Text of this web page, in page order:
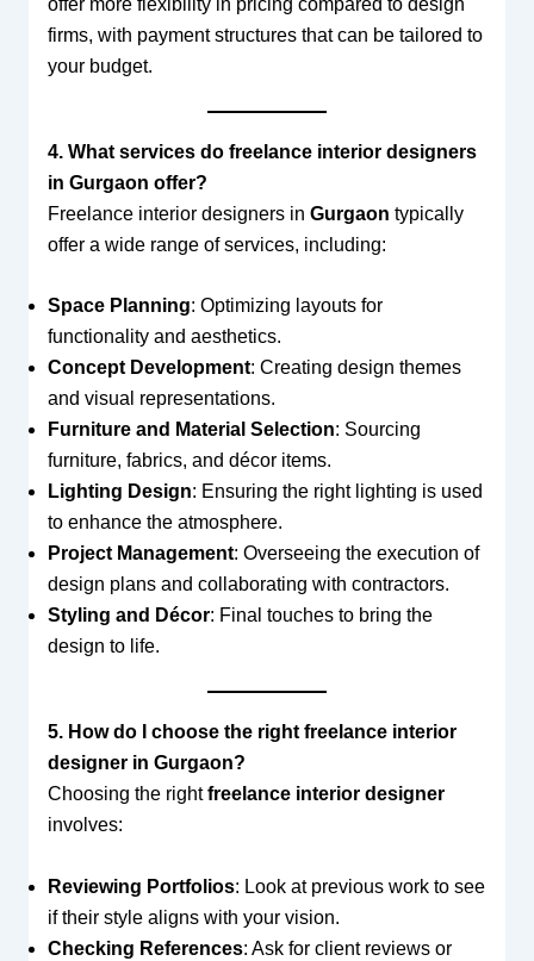
firms, with payment structures that can be tailored to
your budget.
4. What services do freelance interior designers
in Gurgaon offer?
Freelance interior designers in Gurgaon typically
offer a wide range of services, including:
Space Planning: Optimizing layouts for
functionality and aesthetics.
Concept Development: Creating design themes
and visual representations.
Furniture and Material Selection: Sourcing
furniture, fabrics, and décor items.
Lighting Design: Ensuring the right lighting is used
to enhance the atmosphere.
Project Management: Overseeing the execution of
design plans and collaborating with contractors.
Styling and Décor: Final touches to bring the
design to life.
5. How do I choose the right freelance interior
designer in Gurgaon?
Choosing the rightfreelance interior designer
involves:
Reviewing Portfolios: Look at previous work to see
if their style aligns with your vision.
Checking References: Ask for client reviews or